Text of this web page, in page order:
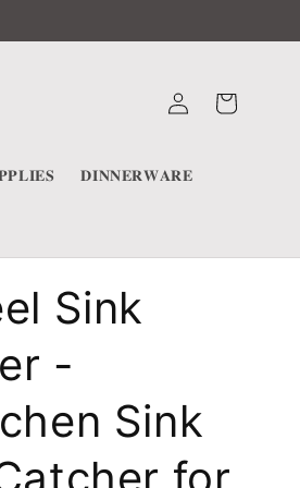
𝐃𝐈𝐍𝐍𝐄𝐑𝐖𝐀𝐑𝐄
Log
in
Cart
Sink
-
Sink